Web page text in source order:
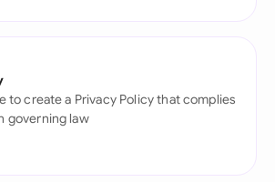
to create a Privacy Policy that complies
governing law